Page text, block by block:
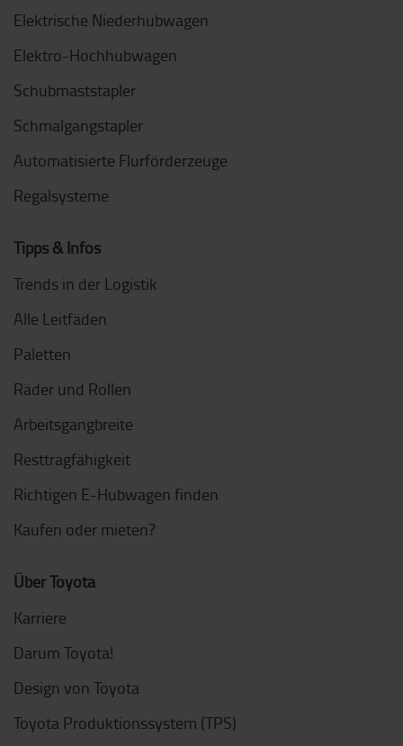
Elektrische Niederhubwagen
Elektro-Hochhubwagen
Schubmaststapler
Schmalgangstapler
Automatisierte Flurförderzeuge
Regalsysteme
Tipps & Infos
Trends in der Logistik
Alle Leitfäden
Paletten
Räder und Rollen
Arbeitsgangbreite
Resttragfähigkeit
Richtigen E-Hubwagen finden
Kaufen oder mieten?
Über Toyota
Karriere
Darum Toyota!
Design von Toyota
Toyota Produktionssystem (TPS)